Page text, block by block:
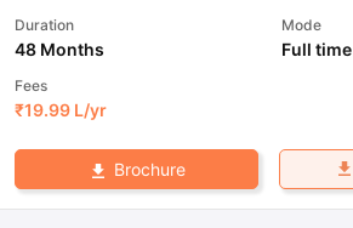
Duration
48 Months
Mode
Full time
Fees
₹19.99 L/yr
Brochure